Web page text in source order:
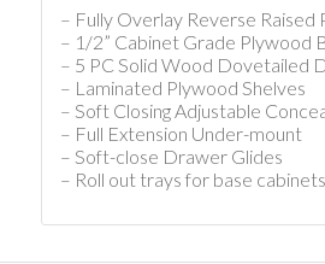
– Fully Overlay Reverse Raised
– 1/2” Cabinet Grade Plywood
– 5 PC Solid Wood Dovetailed
– Laminated Plywood Shelves
– Soft Closing Adjustable
– Full Extension Under-mount
– Soft-close Drawer Glides
– Roll out trays for base